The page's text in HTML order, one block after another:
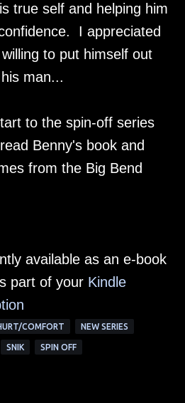
true self and helping him
I appreciated
to put himself out
man...
to the spin-off series
Benny's book and
from the Big Bend
available as an e-book
part of your Kindle
COMFORT NEW SERIES
SNIK SPIN OFF